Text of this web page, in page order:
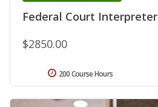
Federal Court Interpreter
$2850.00
200 Course Hours